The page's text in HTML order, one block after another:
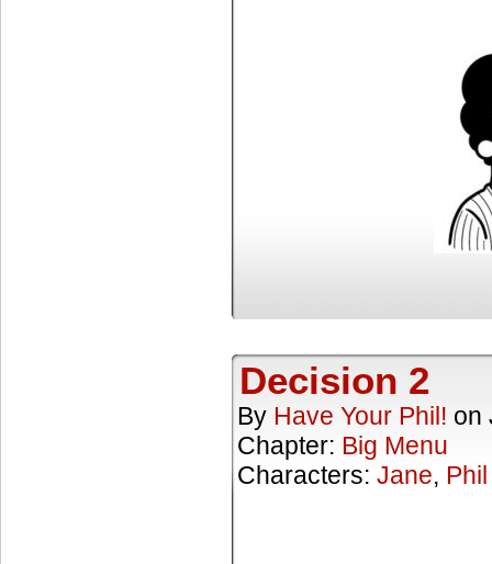
Decision 2
By Have Your Phil! on
Chapter: Big Menu
Characters: Jane, Phil